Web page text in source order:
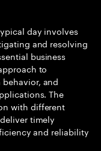
day involves
and resolving
business
to
and
The
with different
timely
and reliability